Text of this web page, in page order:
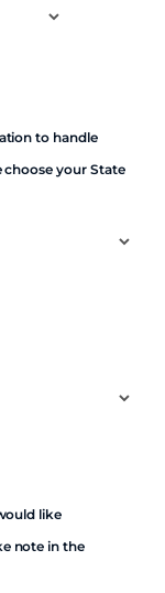
to handle
choose your State
like
note in the